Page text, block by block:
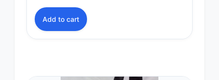
Add to cart